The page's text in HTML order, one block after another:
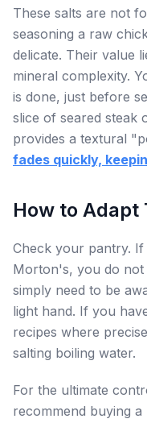
These salts are not
seasoning a raw
delicate. Their value
mineral complexity.
is done, just before
slice of seared steak
provides a textural
fades quickly,
How to Adapt
Check your pantry.
Morton's, you do not
simply need to be
light hand. If you
recipes where
salting boiling water.
For the ultimate
recommend buying